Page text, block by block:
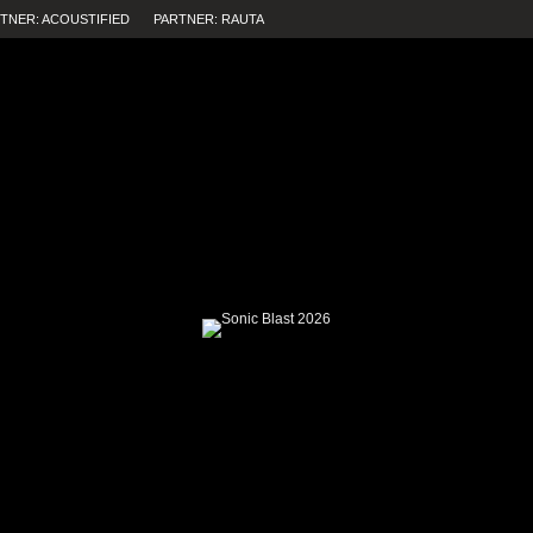
ACOUSTIFIED PARTNER: RAUTA